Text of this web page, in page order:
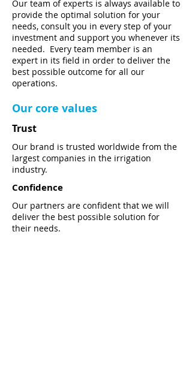
Our team of experts is always available to
provide the optimal solution for your
needs, consult you in every step of your
investment and support you whenever its
needed. Every team member is an
expert in its field in order to deliver the
best possible outcome for all our
operations.
Our core values
Trust
Our brand is trusted worldwide from the
largest companies in the irrigation
industry.
Confidence
Our partners are confident that we will
deliver the best possible solution for
their needs.